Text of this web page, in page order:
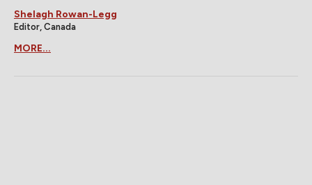
Shelagh Rowan-Legg
Editor, Canada
MORE...